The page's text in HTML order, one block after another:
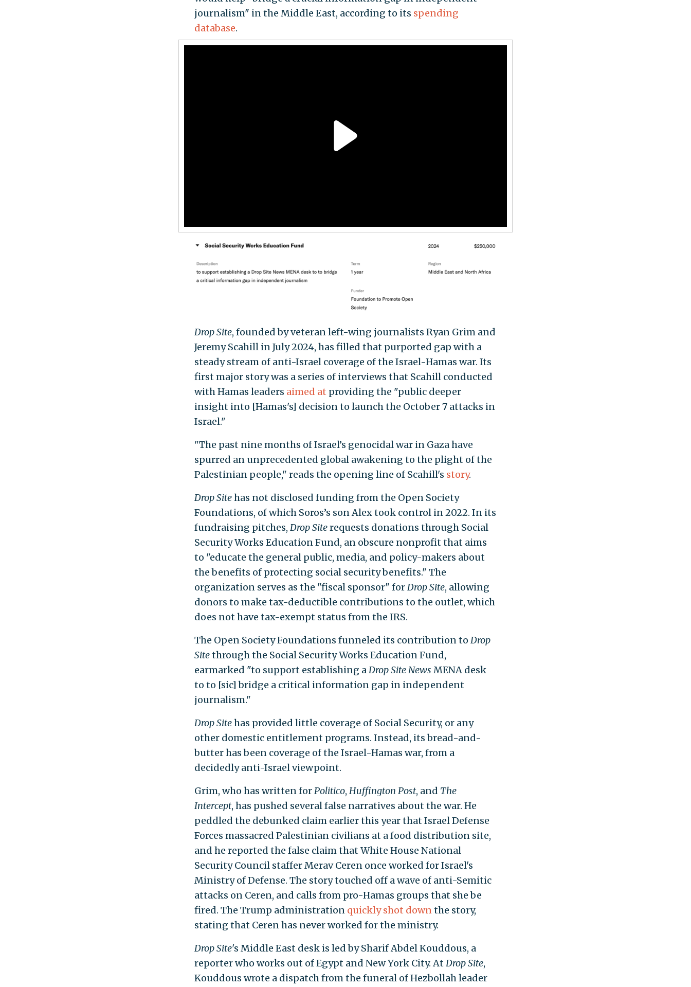
journalism" in the Middle East, according to its spending
database.
Drop Site, founded by veteran left-wing journalists Ryan Grim and
Jeremy Scahill in July 2024, has filled that purported gap with a
steady stream of anti-Israel coverage of the Israel-Hamas war. Its
first major story was a series of interviews that Scahill conducted
with Hamas leaders aimed at providing the "public deeper
insight into [Hamas's] decision to launch the October 7 attacks in
Israel."
"The past nine months of Israel’s genocidal war in Gaza have
spurred an unprecedented global awakening to the plight of the
Palestinian people," reads the opening line of Scahill's story.
Drop Sitehas not disclosed funding from the Open Society
Foundations, of which Soros’s son Alex took control in 2022. In its
fundraising pitches, Drop Siterequests donations through Social
Security Works Education Fund, an obscure nonprofit that aims
to "educate the general public, media, and policy-makers about
the benefits of protecting social security benefits." The
organization serves as the "fiscal sponsor" forDrop Site, allowing
donors to make tax-deductible contributions to the outlet, which
does not have tax-exempt status from the IRS.
The Open Society Foundations funneled its contribution to Drop
Sitethrough the Social Security Works Education Fund,
earmarked "to support establishing aDrop Site News MENA desk
to to [sic] bridge a critical information gap in independent
journalism."
Drop Sitehas provided little coverage of Social Security, or any
other domestic entitlement programs. Instead, its bread-and-
butter has been coverage of the Israel-Hamas war, from a
decidedly anti-Israel viewpoint.
Grim, who has written forPolitico, Huffington Post, and The
Intercept, has pushed several false narratives about the war. He
peddled the debunked claim earlier this year that Israel Defense
Forces massacred Palestinian civilians at a food distribution site,
and he reported the false claim that White House National
Security Council staffer Merav Ceren once worked for Israel's
Ministry of Defense. The story touched off a wave of anti-Semitic
attacks on Ceren, and calls from pro-Hamas groups that she be
fired. The Trump administration quickly shot downthe story,
stating that Ceren has never worked for the ministry.
Drop Site's Middle East desk is led by Sharif Abdel Kouddous, a
reporter who works out of Egypt and New York City. AtDrop Site,
Kouddous wrote a dispatch from the funeral of Hezbollah leader